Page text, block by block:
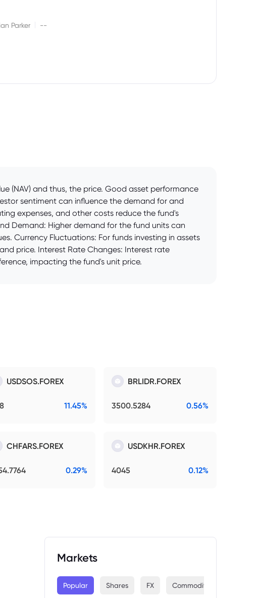
Parker --
(NAV) and thus, the price. Good asset performance
sentiment can influence the demand for and
expenses, and other costs reduce the fund's
Demand: Higher demand for the fund units can
Currency Fluctuations: For funds investing in assets
price. Interest Rate Changes: Interest rate
impacting the fund's unit price.
USDSOS.FOREX
11.45%
BRLIDR.FOREX
3500.5284 0.56%
CHFARS.FOREX
0.29%
USDKHR.FOREX
4045 0.12%
Markets
Popular Shares FX Commodities